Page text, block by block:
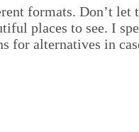
formats. Don’t let
places to see. I
alternatives in